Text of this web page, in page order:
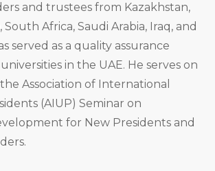
and trustees from Kazakhstan,
South Africa, Saudi Arabia, Iraq, and
served as a quality assurance
in the UAE. He serves on
Association of International
(AIUP) Seminar on
for New Presidents and